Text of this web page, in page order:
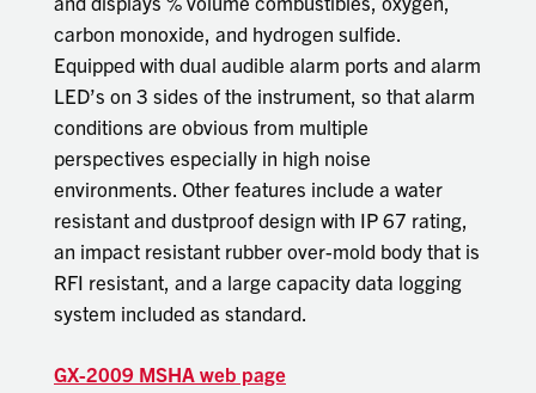
carbon monoxide, and hydrogen sulfide.
Equipped with dual audible alarm ports and alarm
LED’s on 3 sides of the instrument, so that alarm
conditions are obvious from multiple
perspectives especially in high noise
environments. Other features include a water
resistant and dustproof design with IP 67 rating,
an impact resistant rubber over-mold body that is
RFI resistant, and a large capacity data logging
system included as standard.
GX-2009 MSHA web page